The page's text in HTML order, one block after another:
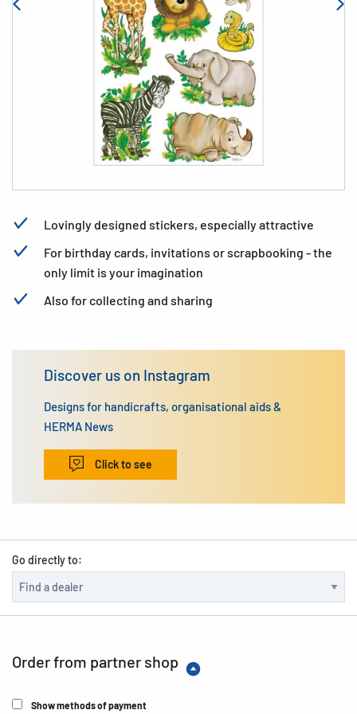
Lovingly designed stickers, especially attractive
For birthday cards, invitations or scrapbooking - the
only limit is your imagination
Also for collecting and sharing
Discover us on Instagram
Designs for handicrafts, organisational aids &
HERMA News
Click to see
Go directly to:
Order from partner shop
Show methods of payment